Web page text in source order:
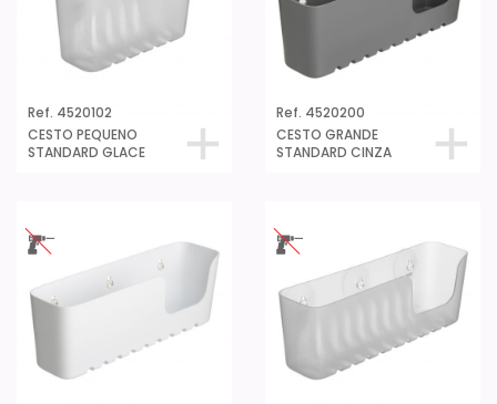
Ref. 4520102
CESTO PEQUENO
STANDARD GLACE
Ref. 4520200
CESTO GRANDE
STANDARD CINZA